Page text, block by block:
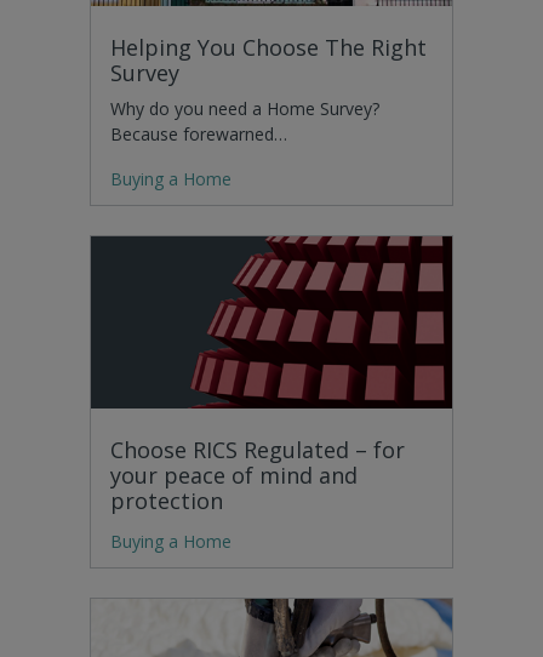
Helping You Choose The Right
Survey
Why do you need a Home Survey?
Because forewarned…
Buying a Home
Choose RICS Regulated – for
your peace of mind and
protection
Buying a Home